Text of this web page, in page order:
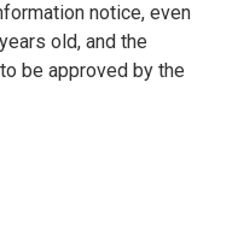
notice, even
old, and the
be approved by the